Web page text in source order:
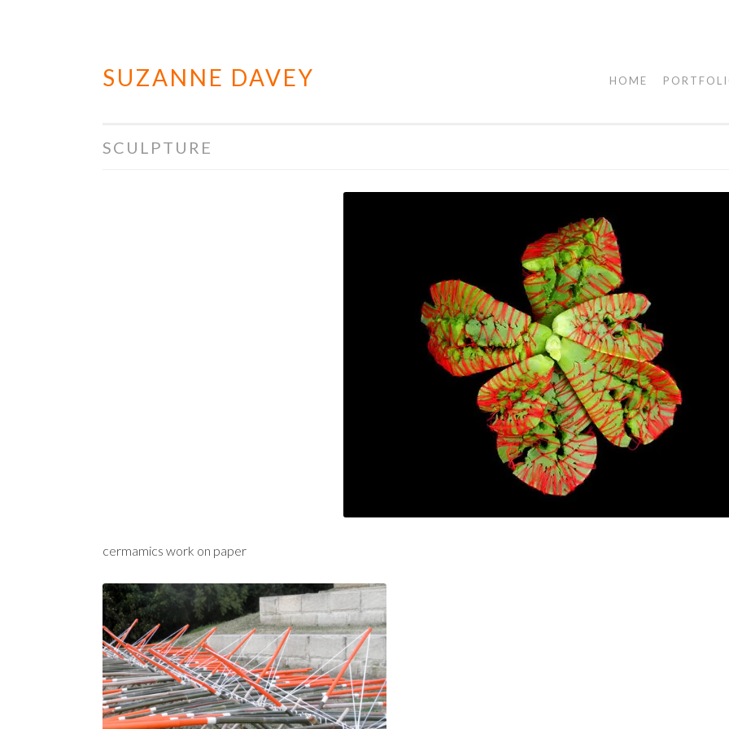
Skip
SUZANNE DAVEY HOME
SCULPTURE
cermamics work on paper